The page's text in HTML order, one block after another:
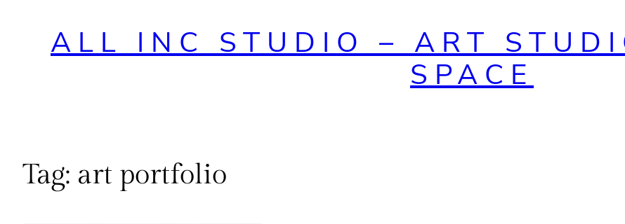
ALL INC STUDIO – ART
SPACE
Tag: art portfolio